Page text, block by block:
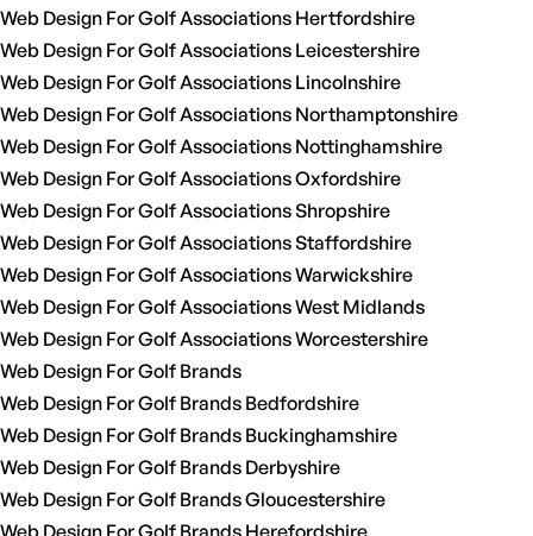
Web Design For Golf Associations Hertfordshire
Web Design For Golf Associations Leicestershire
Web Design For Golf Associations Lincolnshire
Web Design For Golf Associations Northamptonshire
Web Design For Golf Associations Nottinghamshire
Web Design For Golf Associations Oxfordshire
Web Design For Golf Associations Shropshire
Web Design For Golf Associations Staffordshire
Web Design For Golf Associations Warwickshire
Web Design For Golf Associations West Midlands
Web Design For Golf Associations Worcestershire
Web Design For Golf Brands
Web Design For Golf Brands Bedfordshire
Web Design For Golf Brands Buckinghamshire
Web Design For Golf Brands Derbyshire
Web Design For Golf Brands Gloucestershire